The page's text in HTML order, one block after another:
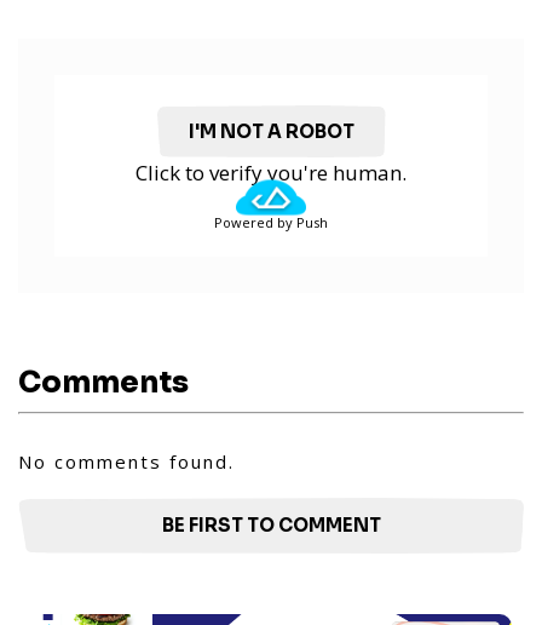
I'M NOT A ROBOT
Click to verify you're human.
Powered by Push
Comments
No comments found.
BE FIRST TO COMMENT